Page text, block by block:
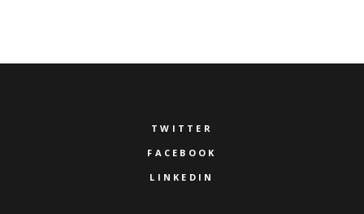
TWITTER
FACEBOOK
LINKEDIN